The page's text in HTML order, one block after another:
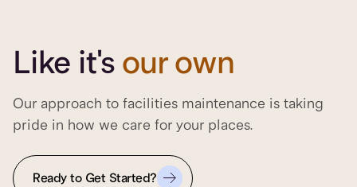
Like it's our own
Our approach to facilities maintenance is taking
pride in how we care for your places.
Ready to Get Started?